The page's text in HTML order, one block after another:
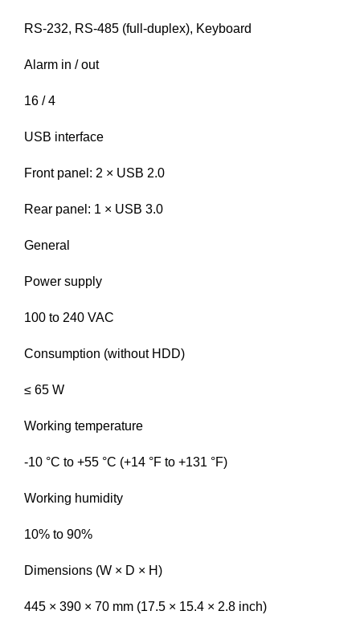
RS-232, RS-485 (full-duplex), Keyboard
Alarm in / out
16 / 4
USB interface
Front panel: 2 × USB 2.0
Rear panel: 1 × USB 3.0
General
Power supply
100 to 240 VAC
Consumption (without HDD)
≤ 65 W
Working temperature
-10 °C to +55 °C (+14 °F to +131 °F)
Working humidity
10% to 90%
Dimensions (W × D × H)
445 × 390 × 70 mm (17.5 × 15.4 × 2.8 inch)